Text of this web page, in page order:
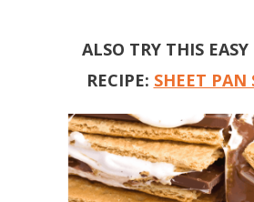
ALSO TRY THIS EASY
RECIPE: SHEET PAN